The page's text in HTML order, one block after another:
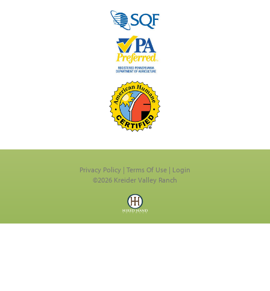
Privacy Policy Terms Of Use
Login
©2026 Kreider Valley Ranch